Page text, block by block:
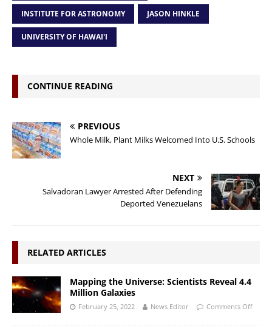
INSTITUTE FOR ASTRONOMY JASON HINKLE
UNIVERSITY OF HAWAI'I
CONTINUE READING
PREVIOUS
Whole Milk, Plant Milks Welcomed Into U.S. Schools
NEXT
Salvadoran Lawyer Arrested After Defending
Deported Venezuelans
RELATED ARTICLES
Mapping the Universe: Scientists Reveal 4.4
Million Galaxies
February 25, 2022 News Editor Comments Off